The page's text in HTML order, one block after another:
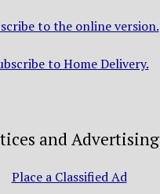
to the online version.
to Home Delivery.
and Advertising
Place a Classified Ad